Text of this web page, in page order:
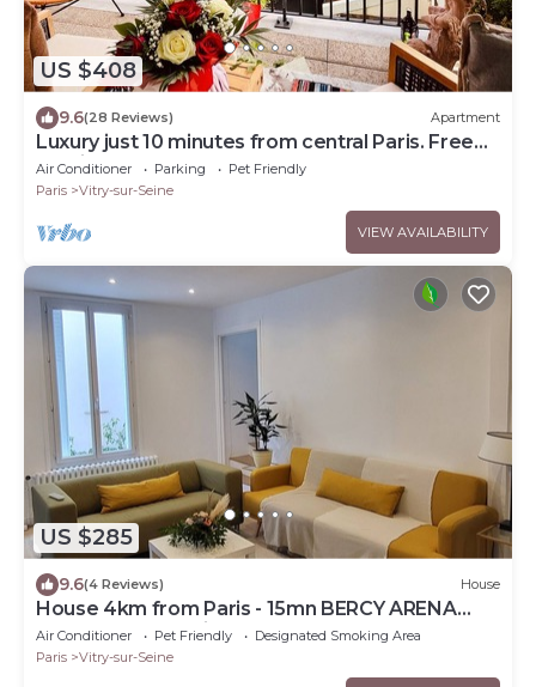
US $408
9.6(28 Reviews) Apartment
Luxury just 10 minutes from central Paris. Free
Parking
Air Conditioner Parking
Pet Friendly
Paris
Vitry-sur-Seine
VIEW AVAILABILITY
US $285
9.6(4 Reviews) House
House 4km from Paris - 15mn BERCY ARENA
-50M from the Seine
Air Conditioner Pet Friendly
Designated Smoking Area
Paris
Vitry-sur-Seine